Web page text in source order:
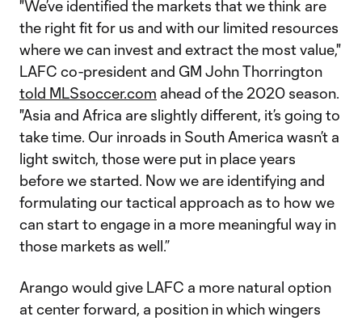
"We’ve identified the markets that we think are
the right fit for us and with our limited resources
where we can invest and extract the most value,"
LAFC co-president and GM John Thorrington
told MLSsoccer.com ahead of the 2020 season.
"Asia and Africa are slightly different, it’s going to
take time. Our inroads in South America wasn’t a
light switch, those were put in place years
before we started. Now we are identifying and
formulating our tactical approach as to how we
can start to engage in a more meaningful way in
those markets as well.”
Arango would give LAFC a more natural option
at center forward, a position in which wingers